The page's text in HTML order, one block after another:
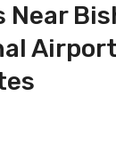
Near